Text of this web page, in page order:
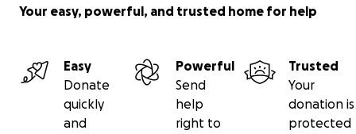
Your easy, powerful, and trusted home for help
Easy
Donate
quickly
and
Powerful
Send
help
right to
Trusted
Your
donation is
protected